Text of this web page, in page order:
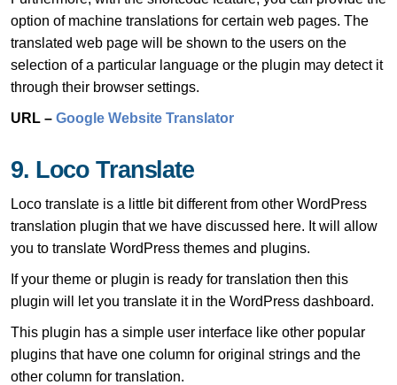
option of machine translations for certain web pages. The
translated web page will be shown to the users on the
selection of a particular language or the plugin may detect it
through their browser settings.
URL – Google Website Translator
9. Loco Translate
Loco translate is a little bit different from other WordPress
translation plugin that we have discussed here. It will allow
you to translate WordPress themes and plugins.
If your theme or plugin is ready for translation then this
plugin will let you translate it in the WordPress dashboard.
This plugin has a simple user interface like other popular
plugins that have one column for original strings and the
other column for translation.